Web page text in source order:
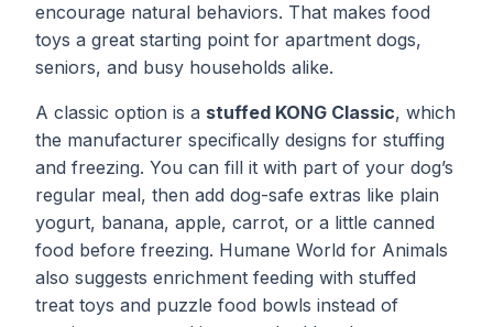
encourage natural behaviors. That makes food
toys a great starting point for apartment dogs,
seniors, and busy households alike.
A classic option is a stuffed KONG Classic, which
the manufacturer specifically designs for stuffing
and freezing. You can fill it with part of your dog’s
regular meal, then add dog-safe extras like plain
yogurt, banana, apple, carrot, or a little canned
food before freezing. Humane World for Animals
also suggests enrichment feeding with stuffed
treat toys and puzzle food bowls instead of